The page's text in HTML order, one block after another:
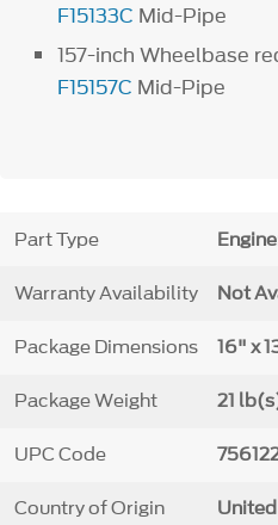
F15133C Mid-Pipe
157-inch Wheelbase
F15157C Mid-Pipe
Part Type
Warranty Availability Not
Package Dimensions 16" x
Package Weight 21
UPC Code
Country of Origin